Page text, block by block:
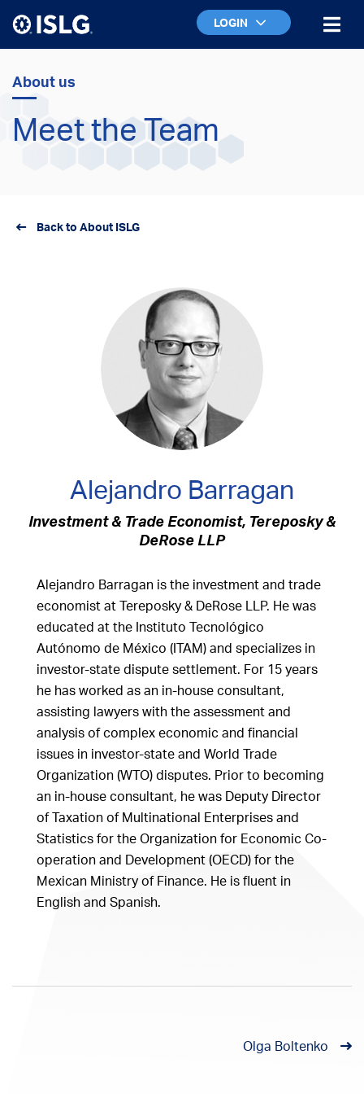
LOGIN
About us
Meet the Team
Back to About ISLG
Alejandro Barragan
Investment & Trade Economist, Tereposky &
DeRose LLP
Alejandro Barragan is the investment and trade
economist at Tereposky & DeRose LLP. He was
educated at the Instituto Tecnológico
Autónomo de México (ITAM) and specializes in
investor-state dispute settlement. For 15 years
he has worked as an in-house consultant,
assisting lawyers with the assessment and
analysis of complex economic and financial
issues in investor-state and World Trade
Organization (WTO) disputes. Prior to becoming
an in-house consultant, he was Deputy Director
of Taxation of Multinational Enterprises and
Statistics for the Organization for Economic Co-
operation and Development (OECD) for the
Mexican Ministry of Finance. He is fluent in
English and Spanish.
Olga Boltenko